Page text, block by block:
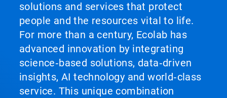
solutions and services that protect
people and the resources vital to life.
For more than a century, Ecolab has
advanced innovation by integrating
science‑based solutions, data‑driven
insights, AI technology and world‑class
service. This unique combination